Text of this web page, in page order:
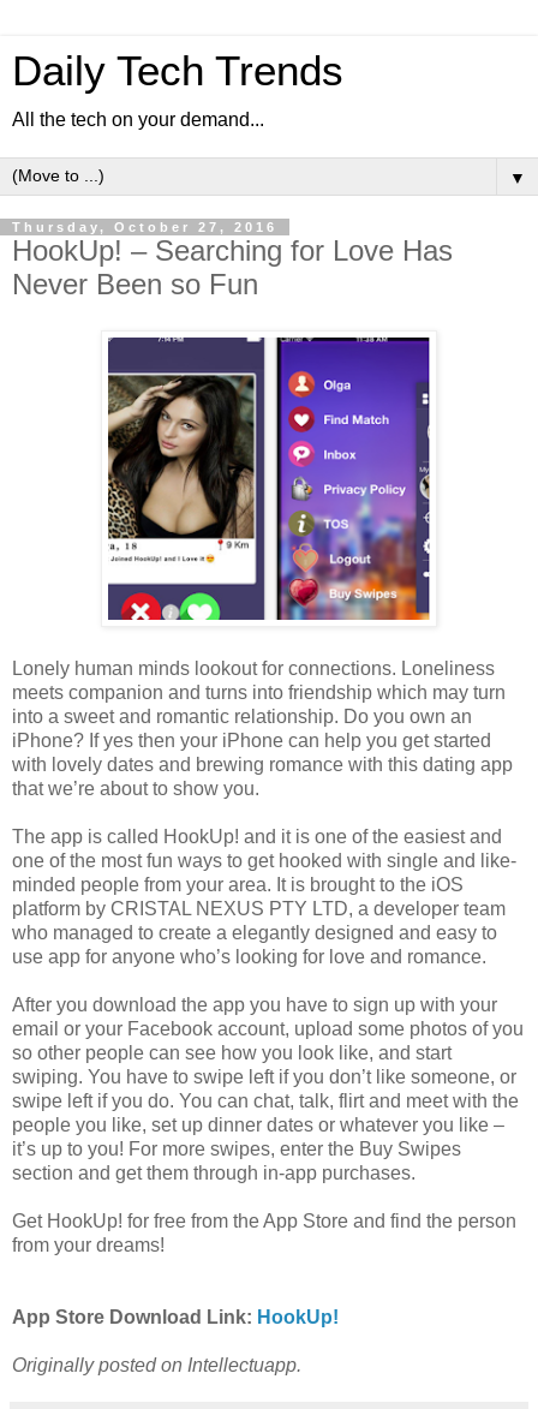
Daily Tech Trends
All the tech on your demand...
▼
Thursday, October 27, 2016
HookUp! – Searching for Love Has
Never Been so Fun
Lonely human minds lookout for connections. Loneliness
meets companion and turns into friendship which may turn
into a sweet and romantic relationship. Do you own an
iPhone? If yes then your iPhone can help you get started
with lovely dates and brewing romance with this dating app
that we’re about to show you.
The app is called HookUp! and it is one of the easiest and
one of the most fun ways to get hooked with single and like-
minded people from your area. It is brought to the iOS
platform by CRISTAL NEXUS PTY LTD, a developer team
who managed to create a elegantly designed and easy to
use app for anyone who’s looking for love and romance.
After you download the app you have to sign up with your
email or your Facebook account, upload some photos of you
so other people can see how you look like, and start
swiping. You have to swipe left if you don’t like someone, or
swipe left if you do. You can chat, talk, flirt and meet with the
people you like, set up dinner dates or whatever you like –
it’s up to you! For more swipes, enter the Buy Swipes
section and get them through in-app purchases.
Get HookUp! for free from the App Store and find the person
from your dreams!
App Store Download Link: HookUp!
Originally posted on Intellectuapp.